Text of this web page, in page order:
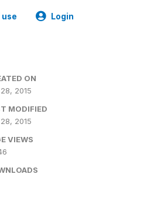
use Login
ON
2015
MODIFIED
2015
VIEWS